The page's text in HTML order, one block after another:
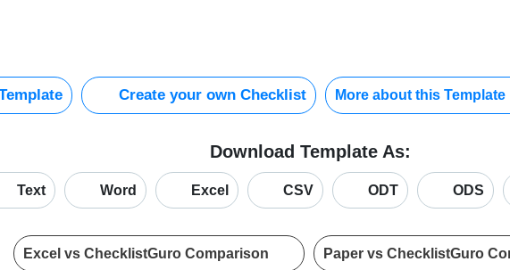
Create your own Checklist More about this Template
Download Template As:
Text Word Excel CSV ODT ODS
Excel vs ChecklistGuro Comparison Paper vs ChecklistGuro